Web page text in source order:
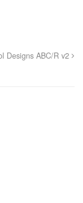
Designs ABC/R v2